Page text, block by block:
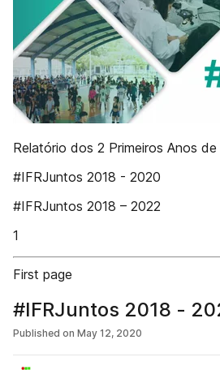
Relatório dos 2 Primeiros Anos
#IFRJuntos 2018 - 2020
#IFRJuntos 2018 – 2022
1
First page
#IFRJuntos 2018 -
Published on May 12, 2020